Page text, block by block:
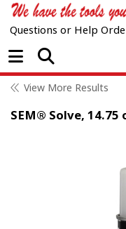
Questions or Help
Open Menu
View More Results
SEM® Solve, 14.75